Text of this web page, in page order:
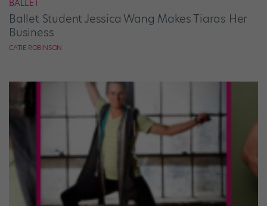
BALLET
Ballet Student Jessica Wang Makes Tiaras Her
Business
CATIE ROBINSON